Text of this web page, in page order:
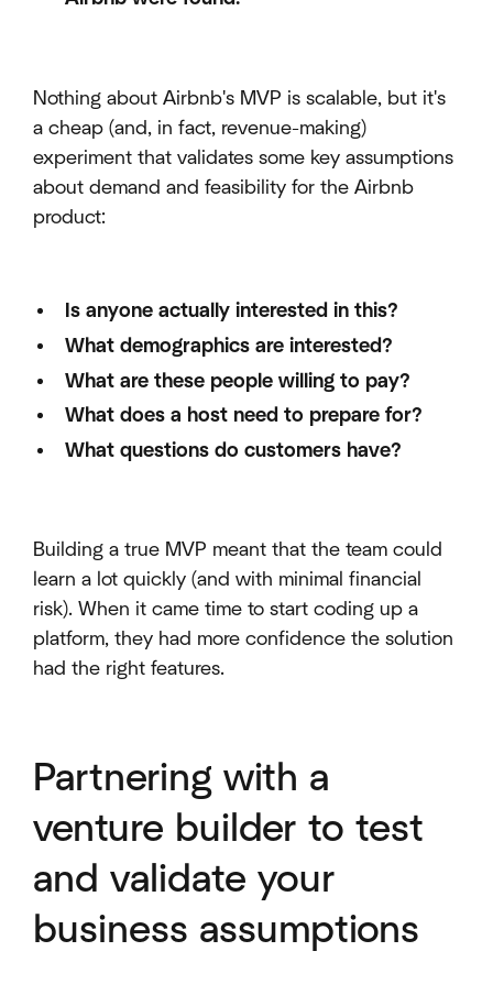
Nothing about Airbnb's MVP is scalable, but it's
a cheap (and, in fact, revenue-making)
experiment that validates some key assumptions
about demand and feasibility for the Airbnb
product:
Is anyone actually interested in this?
What demographics are interested?
What are these people willing to pay?
What does a host need to prepare for?
What questions do customers have?
Building a true MVP meant that the team could
learn a lot quickly (and with minimal financial
risk). When it came time to start coding up a
platform, they had more confidence the solution
had the right features.
Partnering with a
venture builder to test
and validate your
business assumptions